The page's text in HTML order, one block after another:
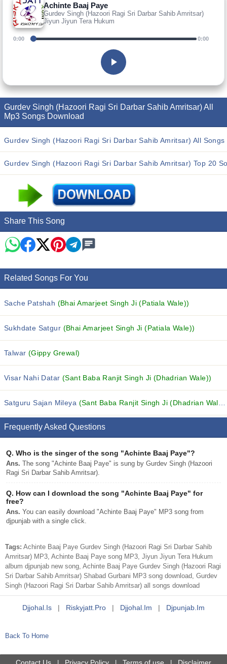
Achinte Baaj Paye
Gurdev Singh (Hazoori Ragi Sri Darbar Sahib Amritsar)
Jiyun Jiyun Tera Hukum
0:00 0:00
Gurdev Singh (Hazoori Ragi Sri Darbar Sahib Amritsar) All
Mp3 Songs Download
Gurdev Singh (Hazoori Ragi Sri Darbar Sahib Amritsar) All Songs
Gurdev Singh (Hazoori Ragi Sri Darbar Sahib Amritsar) Top 20
Share This Song
Related Songs For You
Sache Patshah (Bhai Amarjeet Singh Ji (Patiala Wale))
Sukhdate Satgur (Bhai Amarjeet Singh Ji (Patiala Wale))
Talwar (Gippy Grewal)
Visar Nahi Datar (Sant Baba Ranjit Singh Ji (Dhadrian Wale))
Satguru Sajan Mileya (Sant Baba Ranjit Singh Ji (Dhadrian Wale))
Frequently Asked Questions
Q. Who is the singer of the song "Achinte Baaj Paye"?
Ans. The song "Achinte Baaj Paye" is sung by Gurdev Singh (Hazoori
Ragi Sri Darbar Sahib Amritsar).
Q. How can I download the song "Achinte Baaj Paye" for
free?
Ans. You can easily download "Achinte Baaj Paye" MP3 song from
djpunjab with a single click.
Tags: Achinte Baaj Paye Gurdev Singh (Hazoori Ragi Sri Darbar Sahib
Amritsar) MP3, Achinte Baaj Paye song MP3, Jiyun Jiyun Tera Hukum
album djpunjab new song, Achinte Baaj Paye Gurdev Singh (Hazoori Ragi
Sri Darbar Sahib Amritsar) Shabad Gurbani MP3 song download, Gurdev
Singh (Hazoori Ragi Sri Darbar Sahib Amritsar) all songs download
Djjohal.is | Riskyjatt.pro | Djjohal.im | Djpunjab.im
Back To Home